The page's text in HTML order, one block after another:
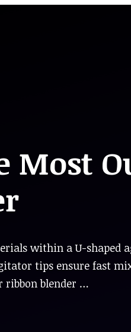
Most
within a U-shaped
tips ensure fast
ribbon blender …